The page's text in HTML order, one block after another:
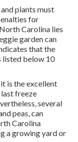
plants must
for
Carolina lies
garden can
that the
listed below 10
is the excellent
freeze
several
peas, can
Carolina
a growing yard or